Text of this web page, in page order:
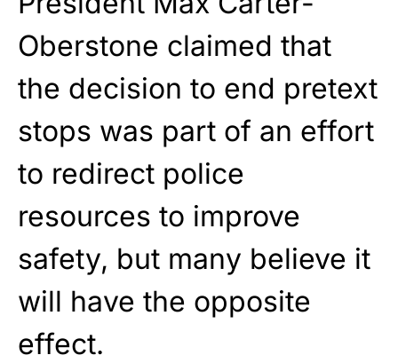
Oberstone claimed that
the decision to end pretext
stops was part of an effort
to redirect police
resources to improve
safety, but many believe it
will have the opposite
effect.